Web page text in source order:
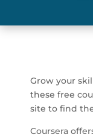
Grow your
these free
site to find
Coursera